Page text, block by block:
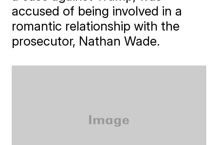
accused of being involved in a
romantic relationship with the
prosecutor, Nathan Wade.